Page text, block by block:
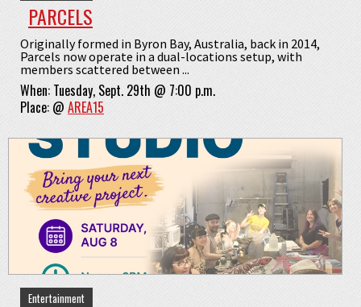
PARCELS
Originally formed in Byron Bay, Australia, back in 2014,
Parcels now operate in a dual-locations setup, with
members scattered between ...
When: Tuesday, Sept. 29th @ 7:00 p.m.
Place: @ AREA15
Entertainment